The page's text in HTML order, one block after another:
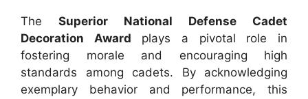
The Superior National Defense Cadet
Decoration Award plays a pivotal role in
fostering morale and encouraging high
standards among cadets. By acknowledging
exemplary behavior and performance, this